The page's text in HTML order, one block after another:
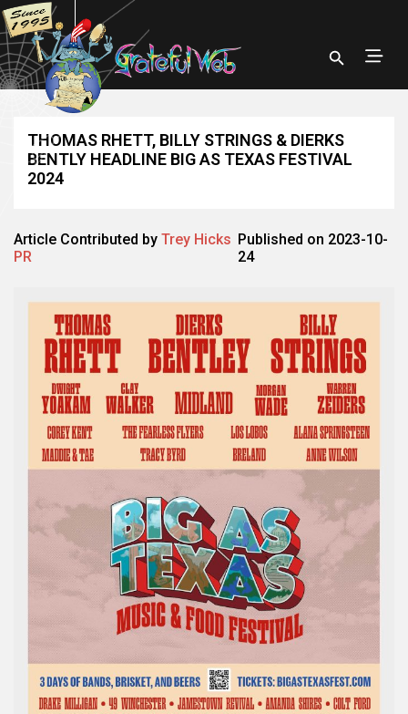
THOMAS RHETT, BILLY STRINGS & DIERKS
BENTLY HEADLINE BIG AS TEXAS FESTIVAL
2024
Article Contributed by Trey Hicks
PR
Published on 2023-10-
24